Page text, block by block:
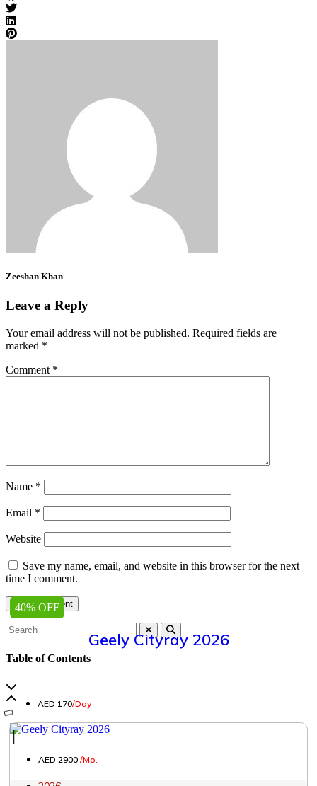
Zeeshan Khan
Leave a Reply
Your email address will not be published. Required fields are
marked *
Comment *
Name *
Email *
Website
Save my name, email, and website in this browser for the next
time I comment.
Table of Contents
40% OFF
Geely Cityray 2026
AED 170/Day
│
AED 2900 /Mo.